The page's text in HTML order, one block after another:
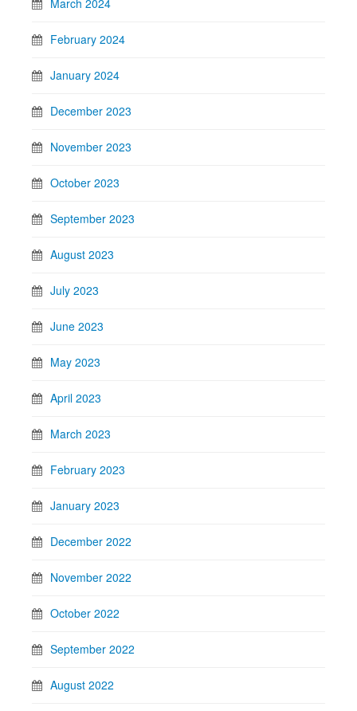
February 2024
January 2024
December 2023
November 2023
October 2023
September 2023
August 2023
July 2023
June 2023
May 2023
April 2023
March 2023
February 2023
January 2023
December 2022
November 2022
October 2022
September 2022
August 2022